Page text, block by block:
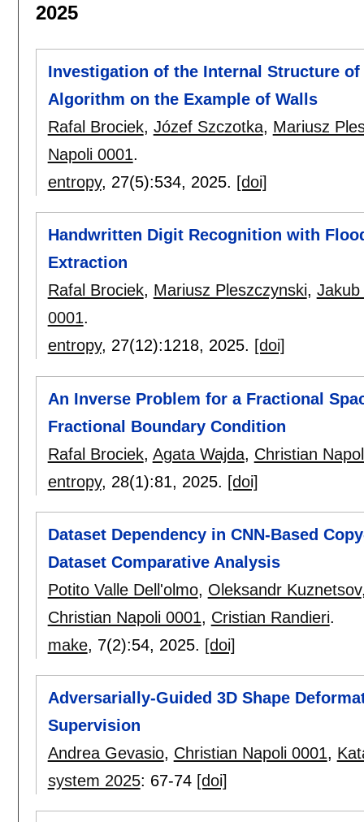
2025
Investigation of the Internal Structure
Algorithm on the Example of Walls
Rafal Brociek, Józef Szczotka, Mariusz
Napoli 0001.
entropy, 27(5):534, 2025. [doi]
Handwritten Digit Recognition with
Extraction
Rafal Brociek, Mariusz Pleszczynski, Jakub
0001.
entropy, 27(12):1218, 2025. [doi]
An Inverse Problem for a Fractional
Fractional Boundary Condition
Rafal Brociek, Agata Wajda, Christian
entropy, 28(1):81, 2025. [doi]
Dataset Dependency in CNN-Based
Dataset Comparative Analysis
Potito Valle Dell'olmo, Oleksandr Kuznetsov
Christian Napoli 0001, Cristian Randieri.
make, 7(2):54, 2025. [doi]
Adversarially-Guided 3D Shape
Supervision
Andrea Gevasio, Christian Napoli 0001,
system 2025: 67-74 [doi]